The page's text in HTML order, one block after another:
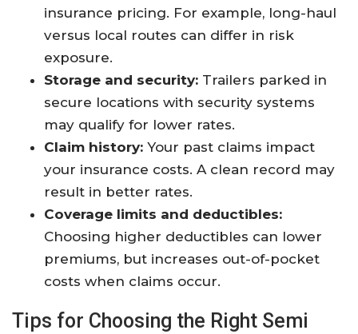
insurance pricing. For example, long-haul
versus local routes can differ in risk
exposure.
Storage and security: Trailers parked in
secure locations with security systems
may qualify for lower rates.
Claim history: Your past claims impact
your insurance costs. A clean record may
result in better rates.
Coverage limits and deductibles:
Choosing higher deductibles can lower
premiums, but increases out-of-pocket
costs when claims occur.
Tips for Choosing the Right Semi